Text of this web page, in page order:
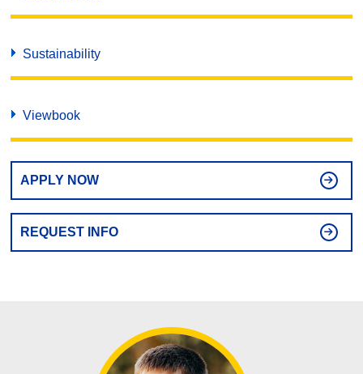
Sustainability
Viewbook
APPLY NOW
REQUEST INFO